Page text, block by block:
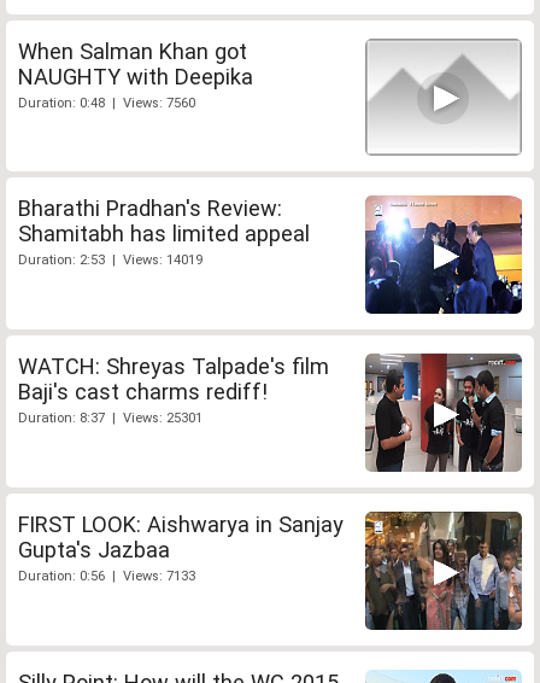
When Salman Khan got
NAUGHTY with Deepika
Duration: 0:48 | Views: 7560
Bharathi Pradhan's Review:
Shamitabh has limited appeal
Duration: 2:53 | Views: 14019
WATCH: Shreyas Talpade's film
Baji's cast charms rediff!
Duration: 8:37 | Views: 25301
FIRST LOOK: Aishwarya in Sanjay
Gupta's Jazbaa
Duration: 0:56 | Views: 7133